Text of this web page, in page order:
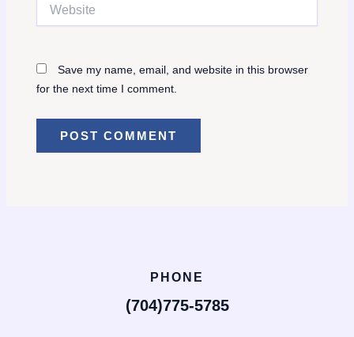
Save my name, email, and website in this browser
for the next time I comment.
PHONE
(704)775-5785